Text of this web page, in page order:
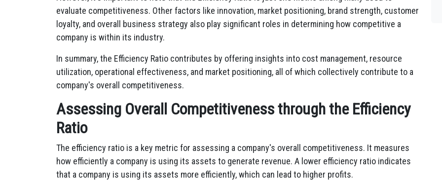
evaluate competitiveness. Other factors like innovation, market positioning, brand strength, customer
loyalty, and overall business strategy also play significant roles in determining how competitive a
company is within its industry.
In summary, the Efficiency Ratio contributes by offering insights into cost management, resource
utilization, operational effectiveness, and market positioning, all of which collectively contribute to a
company's overall competitiveness.
Assessing Overall Competitiveness through the Efficiency
Ratio
The efficiency ratio is a key metric for assessing a company's overall competitiveness. It measures
how efficiently a company is using its assets to generate revenue. A lower efficiency ratio indicates
that a company is using its assets more efficiently, which can lead to higher profits.